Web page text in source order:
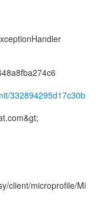
332894295d17c30b
client/microprofile/Mi